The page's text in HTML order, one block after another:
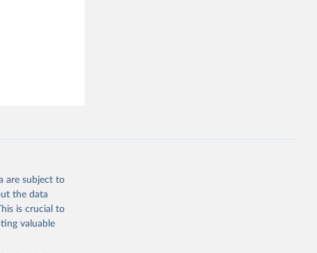
are subject to
the data
is crucial to
valuable